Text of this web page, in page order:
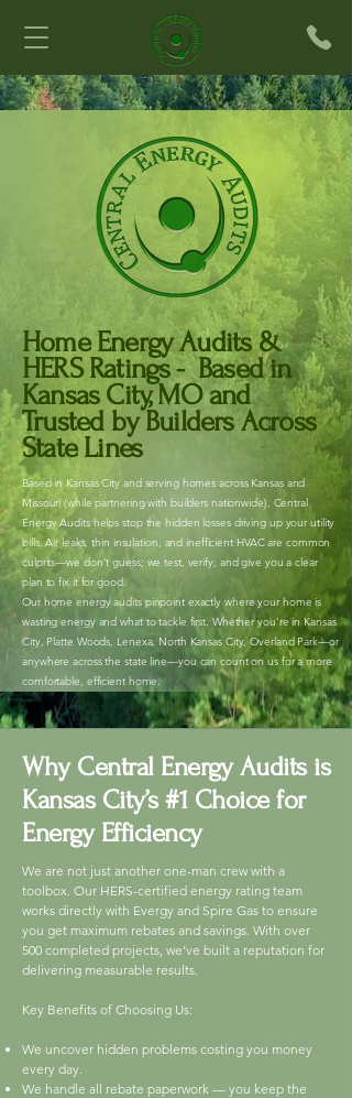
Home Energy Audits &
HERS Ratings - Based in
Kansas City, MO and
Trusted by Builders Across
State Lines
Based in Kansas City and serving homes across Kansas and
Missouri (while partnering with builders nationwide), Central
Energy Audits helps stop the hidden losses driving up your utility
bills. Air leaks, thin insulation, and inefficient HVAC are common
culprits—we don’t guess; we test, verify, and give you a clear
plan to fix it for good.
Our home energy audits pinpoint exactly where your home is
wasting energy and what to tackle first. Whether you’re in Kansas
City, Platte Woods, Lenexa, North Kansas City, Overland Park—or
anywhere across the state line—you can count on us for a more
comfortable, efficient home.
Why Central Energy Audits is
Kansas City’s #1 Choice for
Energy Efficiency
We are not just another one-man crew with a
toolbox. Our HERS-certified energy rating team
works directly with Evergy and Spire Gas to ensure
you get maximum rebates and savings. With over
500 completed projects, we’ve built a reputation for
delivering measurable results.
Key Benefits of Choosing Us:
We uncover hidden problems costing you money
every day.
We handle all rebate paperwork — you keep the